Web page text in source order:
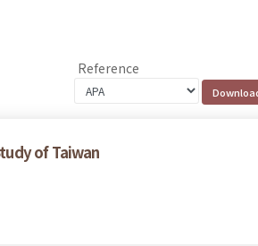
Reference
of Taiwan